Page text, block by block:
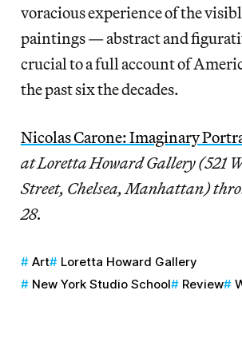
voracious experience of the
paintings — abstract and
crucial to a full account of
the past six the decades.
Nicolas Carone: Imaginary
at Loretta Howard Gallery (521
Street, Chelsea, Manhattan)
28.
Art
Loretta Howard Gallery
New York Studio School
Review